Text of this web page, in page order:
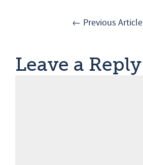
← Previous Article
Leave a Reply